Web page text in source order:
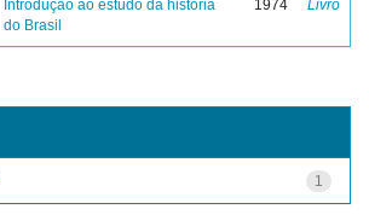
Introdução ao estudo da história
do Brasil
1974 Livro
1